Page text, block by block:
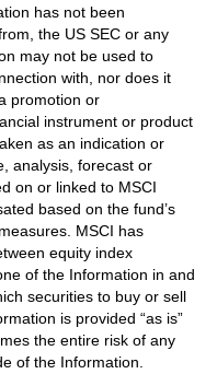
has not been
the US SEC or any
may not be used to
with, nor does it
promotion or
instrument or product
as an indication or
analysis, forecast or
on or linked to MSCI
based on the fund’s
MSCI has
equity index
of the Information in and
securities to buy or sell
is provided “as is”
the entire risk of any
of the Information.